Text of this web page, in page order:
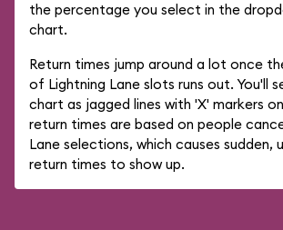
the percentage you select in the
chart.
Return times jump around a lot once
of Lightning Lane slots runs out. You'll
chart as jagged lines with 'X' markers
return times are based on people
Lane selections, which causes sudden,
return times to show up.